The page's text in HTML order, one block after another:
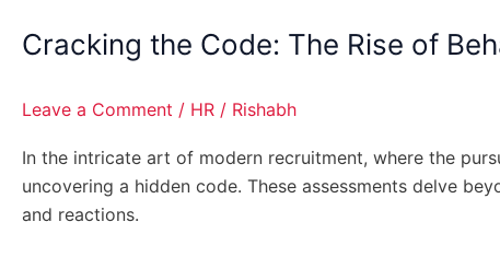
Cracking the Code: The Rise of
Leave a Comment / HR / Rishabh
In the intricate art of modern recruitment, where the
uncovering a hidden code. These assessments delve
and reactions.
Code:
Behavioral
Assessments
in